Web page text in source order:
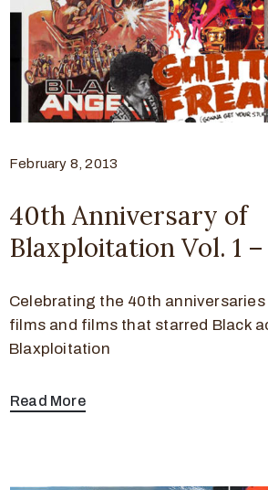
February 8, 2013
40th Anniversary of
Blaxploitation Vol. 1 –
Celebrating the 40th
films and films that starred Black
Blaxploitation
Read More